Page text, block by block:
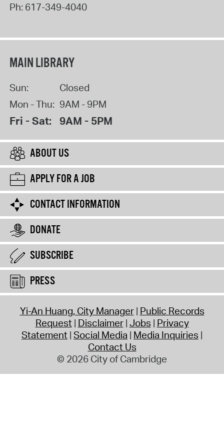
Ph: 617-349-4040
MAIN LIBRARY
Sun:
Closed
Mon - Thu: 9AM - 9PM
Fri - Sat: 9AM - 5PM
ABOUT US
APPLY FOR A JOB
CONTACT INFORMATION
DONATE
SUBSCRIBE
PRESS
Yi-An Huang, City Manager Public Records
Request Disclaimer Jobs Privacy
Statement Social Media Media Inquiries
Contact Us
© 2026 City of Cambridge